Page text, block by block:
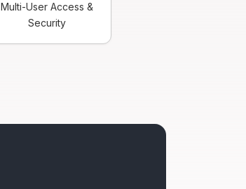
Multi-User Access &
Security